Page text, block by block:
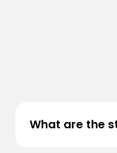
What are the